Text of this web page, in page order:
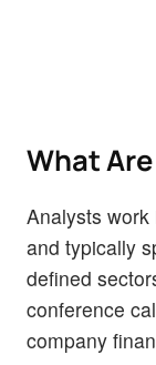
What
Analysts
and typically
defined
conference
company